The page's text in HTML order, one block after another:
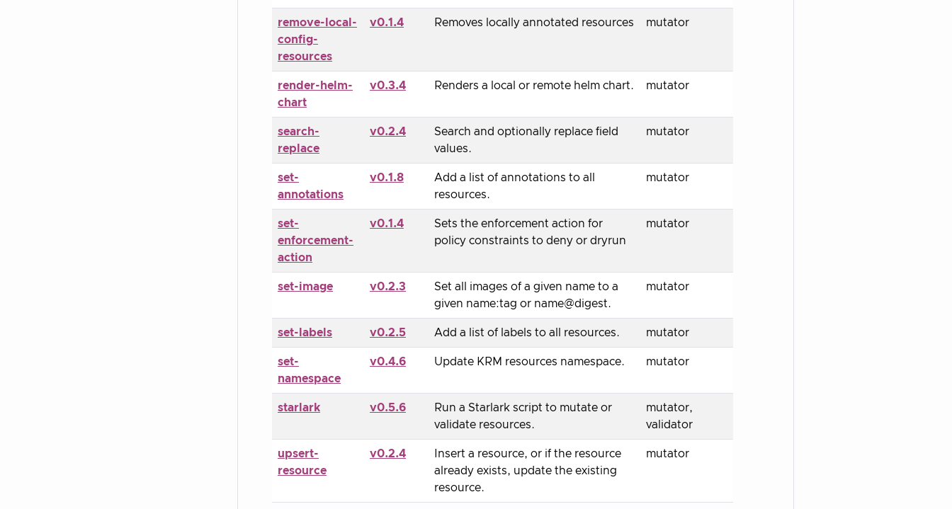
remove-local-
config-
resources
v0.1.4 Removes locally annotated resources mutator
render-helm-
chart
v0.3.4 Renders a local or remote helm chart. mutator
search-
replace
v0.2.4
Search and optionally replace field
values.
mutator
set-
annotations
v0.1.8
Add a list of annotations to all
resources.
mutator
set-
enforcement-
action
v0.1.4
Sets the enforcement action for
policy constraints to deny or dryrun
mutator
set-image v0.2.3
Set all images of a given name to a
given name:tag or name@digest.
mutator
set-labels v0.2.5 Add a list of labels to all resources. mutator
set-
namespace
v0.4.6 Update KRM resources namespace. mutator
starlark v0.5.6
Run a Starlark script to mutate or
validate resources.
mutator,
validator
upsert-
resource
v0.2.4
Insert a resource, or if the resource
already exists, update the existing
resource.
mutator